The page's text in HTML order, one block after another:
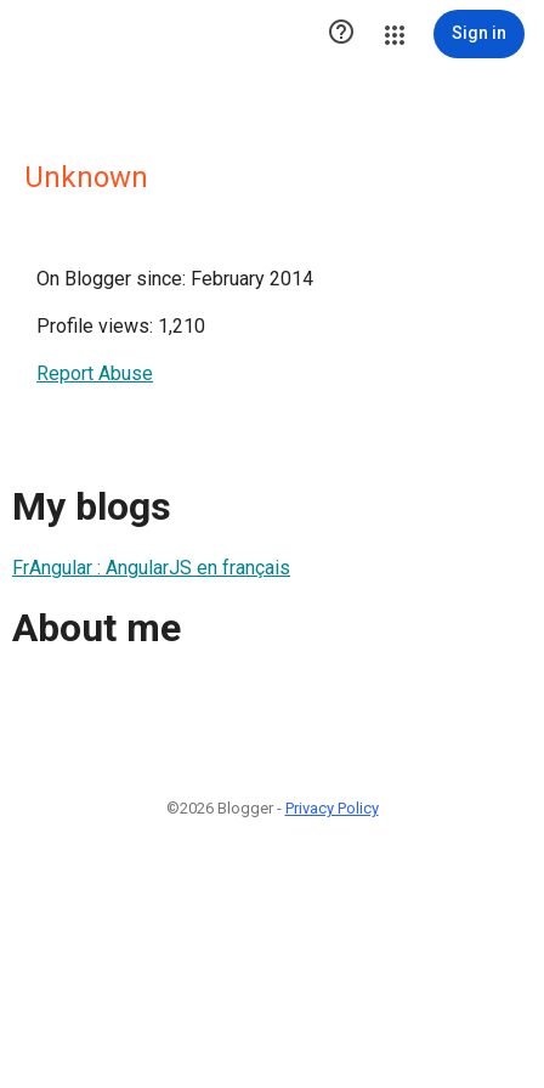
 Sign in
Unknown
On Blogger since: February 2014
Profile views: 1,210
Report Abuse
My blogs
FrAngular : AngularJS en français
About me
©2026 Blogger - Privacy Policy